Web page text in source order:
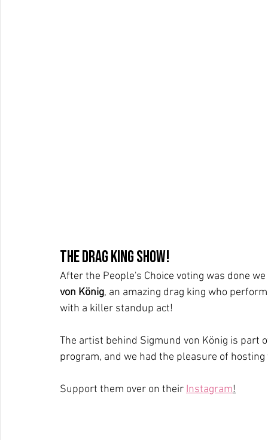
The Drag King show!
After the People's Choice voting was done
von König, an amazing drag king who
with a killer standup act!
The artist behind Sigmund von König is
program, and we had the pleasure of
Support them over on their Instagram!